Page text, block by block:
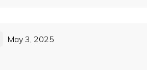
May 3, 2025